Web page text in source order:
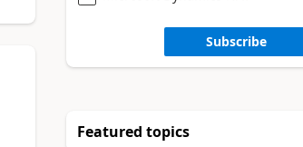
Subscribe
Featured topics